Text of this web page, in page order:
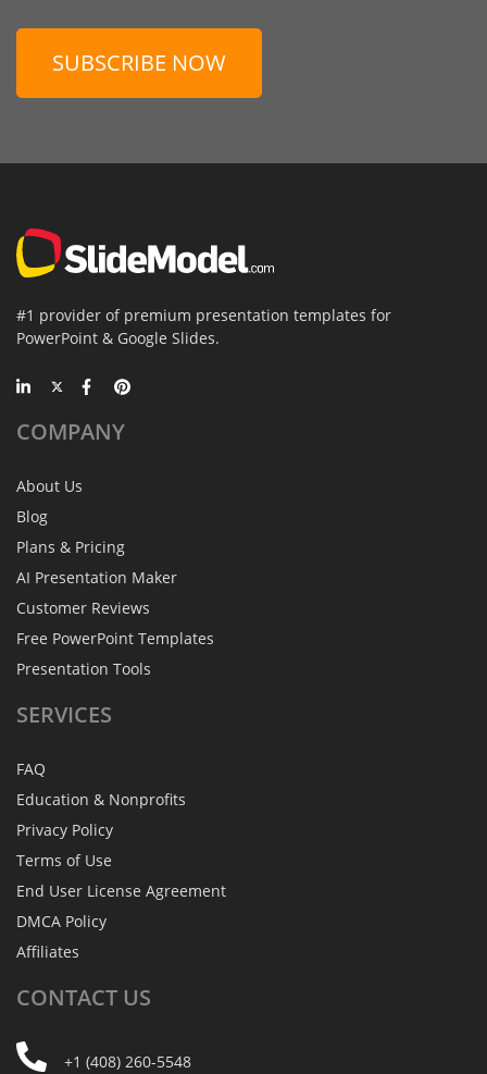
SUBSCRIBE NOW
#1 provider of premium presentation templates for
PowerPoint & Google Slides.
COMPANY
About Us
Blog
Plans & Pricing
AI Presentation Maker
Customer Reviews
Free PowerPoint Templates
Presentation Tools
SERVICES
FAQ
Education & Nonprofits
Privacy Policy
Terms of Use
End User License Agreement
DMCA Policy
Affiliates
CONTACT US
+1 (408) 260-5548